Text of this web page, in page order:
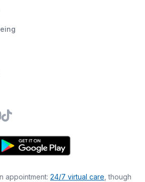
appointment: 24/7 virtual care , though